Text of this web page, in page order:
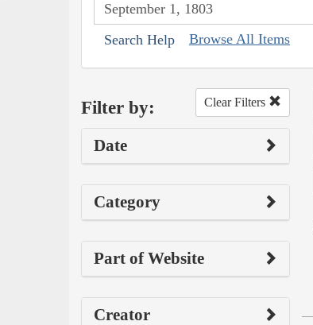
Search Help Browse All Items
Filter by: Clear Filters
Date
Category
Part of Website
Creator